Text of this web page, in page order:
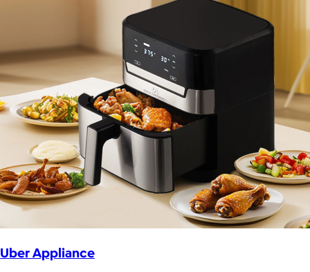
Uber Appliance